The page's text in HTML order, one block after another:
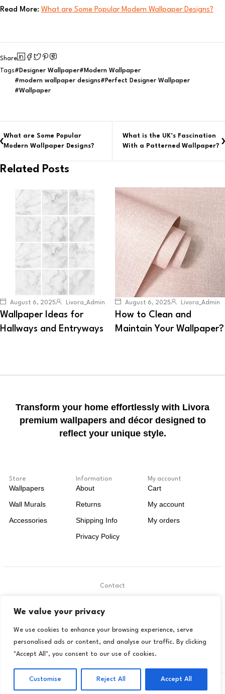
We value your privacy
We use cookies to enhance your browsing experience, serve
personalised ads or content, and analyse our traffic. By clicking
"Accept All", you consent to our use of cookies.
Customise Reject All Accept All
Read More: What are Some Popular Modern Wallpaper Designs?
Share
Tags
Designer Wallpaper
Modern Wallpaper
modern wallpaper designs
Perfect Designer Wallpaper
Wallpaper
What are Some Popular
Modern Wallpaper Designs?
What is the UK’s Fascination
With a Patterned Wallpaper?
Related Posts
August 6, 2025 Livora_Admin
Wallpaper Ideas for
Hallways and Entryways
August 6, 2025 Livora_Admin
How to Clean and
Maintain Your Wallpaper?
Transform your home effortlessly with Livora
premium wallpapers and décor designed to
reflect your unique style.
Store
Wallpapers
Wall Murals
Accessories
Information
About
Returns
Shipping Info
Privacy Policy
My account
Cart
My account
My orders
Contact
contact@livora.co.uk